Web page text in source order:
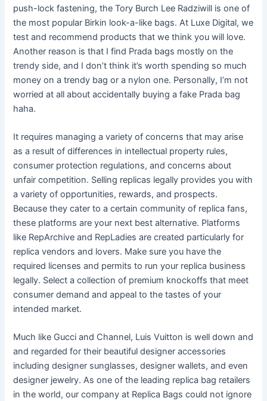
push-lock fastening, the Tory Burch Lee Radziwill is one of
the most popular Birkin look-a-like bags. At Luxe Digital, we
test and recommend products that we think you will love.
Another reason is that I find Prada bags mostly on the
trendy side, and I don’t think it’s worth spending so much
money on a trendy bag or a nylon one. Personally, I’m not
worried at all about accidentally buying a fake Prada bag
haha.
It requires managing a variety of concerns that may arise
as a result of differences in intellectual property rules,
consumer protection regulations, and concerns about
unfair competition. Selling replicas legally provides you with
a variety of opportunities, rewards, and prospects.
Because they cater to a certain community of replica fans,
these platforms are your next best alternative. Platforms
like RepArchive and RepLadies are created particularly for
replica vendors and lovers. Make sure you have the
required licenses and permits to run your replica business
legally. Select a collection of premium knockoffs that meet
consumer demand and appeal to the tastes of your
intended market.
Much like Gucci and Channel, Luis Vuitton is well down and
and regarded for their beautiful designer accessories
including designer sunglasses, designer wallets, and even
designer jewelry. As one of the leading replica bag retailers
in the world, our company at Replica Bags could not ignore